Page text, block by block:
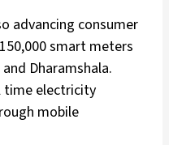
advancing consumer
smart meters
Dharamshala.
time electricity
mobile